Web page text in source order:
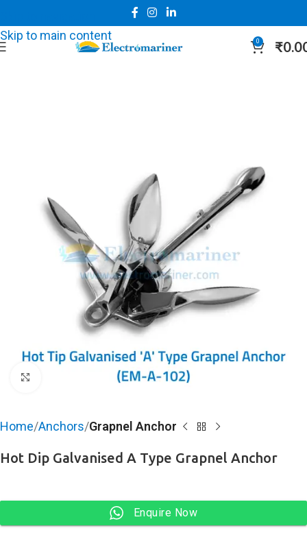
Skip to main content
0 ₹
Click to enlarge
Home Anchors Grapnel Anchor
Hot Dip Galvanised A Type Grapnel Anchor
Enquire Now